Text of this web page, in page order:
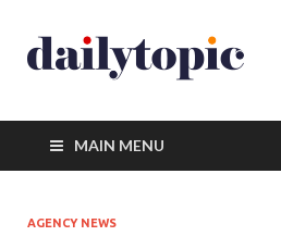
MAIN MENU
AGENCY NEWS